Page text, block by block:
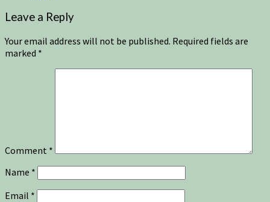
Leave a Reply
Your email address will not be published. Required fields are
marked *
Comment *
Name *
Email *